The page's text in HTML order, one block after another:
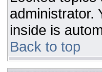
administrator.
inside is
Back to top